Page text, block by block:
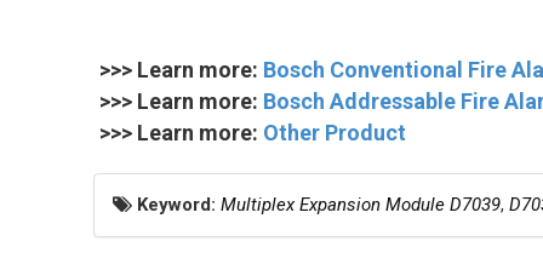
>>> Learn more: Bosch Conventional Fire
>>> Learn more: Bosch Addressable Fire
>>> Learn more: Other Product
Keyword: Multiplex Expansion Module D7039,